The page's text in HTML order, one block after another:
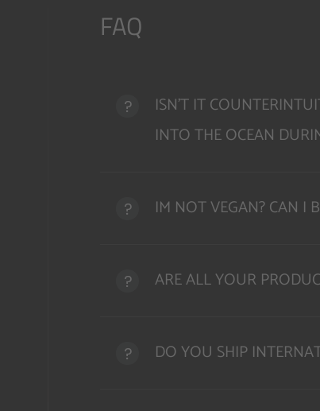
FAQ
ISN'T IT
INTO THE OCEAN
IM NOT VEGAN? CAN I
ARE ALL YOUR
DO YOU SHIP